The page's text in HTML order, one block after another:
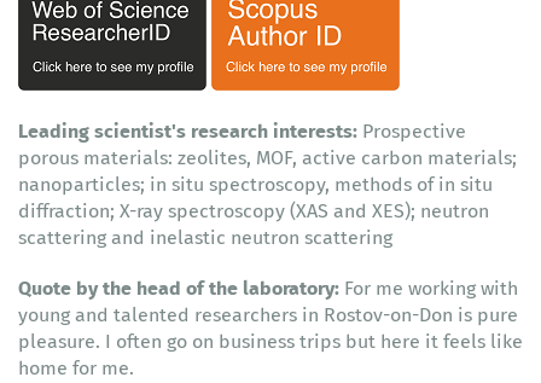
Leading scientist's research interests: Prospective
porous materials: zeolites, MOF, active carbon materials;
nanoparticles; in situ spectroscopy, methods of in situ
diffraction; X-ray spectroscopy (XAS and XES); neutron
scattering and inelastic neutron scattering
Quote by the head of the laboratory: For me working with
young and talented researchers in Rostov-on-Don is pure
pleasure. I often go on business trips but here it feels like
home for me.